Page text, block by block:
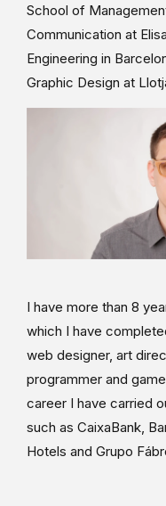
School of
Communication at
Engineering in
Graphic Design at
I have more than 8
which I have
web designer, art
programmer and
career I have carried
such as CaixaBank,
Hotels and Grupo